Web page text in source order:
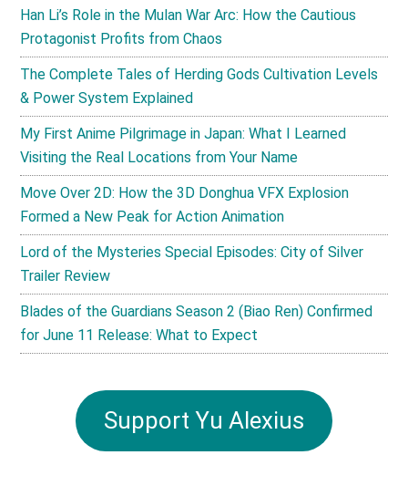
Han Li’s Role in the Mulan War Arc: How the Cautious
Protagonist Profits from Chaos
The Complete Tales of Herding Gods Cultivation Levels
& Power System Explained
My First Anime Pilgrimage in Japan: What I Learned
Visiting the Real Locations from Your Name
Move Over 2D: How the 3D Donghua VFX Explosion
Formed a New Peak for Action Animation
Lord of the Mysteries Special Episodes: City of Silver
Trailer Review
Blades of the Guardians Season 2 (Biao Ren) Confirmed
for June 11 Release: What to Expect
Support Yu Alexius